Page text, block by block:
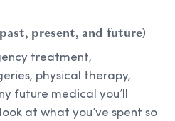
present, and future)
treatment,
physical therapy,
future medical you’ll
at what you’ve spent so